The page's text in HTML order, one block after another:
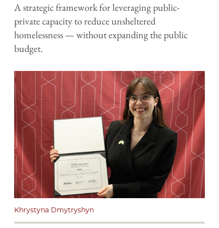
A strategic framework for leveraging public-
private capacity to reduce unsheltered
homelessness — without expanding the public
budget.
Khrystyna Dmytryshyn